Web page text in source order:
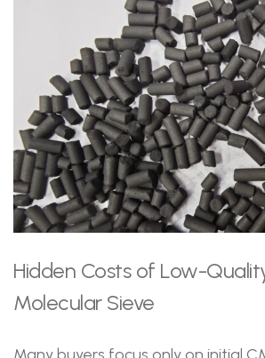
Hidden Costs of Low-
Molecular Sieve